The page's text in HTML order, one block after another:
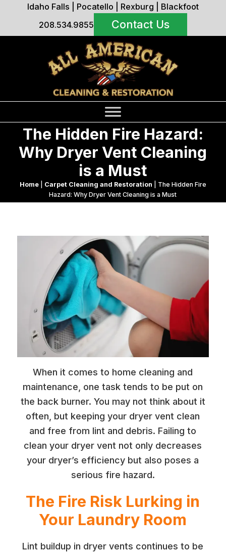
Idaho Falls Pocatello Rexburg
Blackfoot
208.534.9855
Contact Us
The Hidden Fire Hazard:
Why Dryer Vent Cleaning
is a Must
Home| Carpet Cleaning and Restoration
The Hidden Fire
Hazard: Why Dryer Vent Cleaning is a Must
When it comes to home cleaning and
maintenance, one task tends to be put on
the back burner. You may not think about it
often, but keeping your dryer vent clean
and free from lint and debris. Failing to
clean your dryer vent not only decreases
your dryer’s efficiency but also poses a
serious fire hazard.
The Fire Risk Lurking in
Your Laundry Room
Lint buildup in dryer vents continues to be